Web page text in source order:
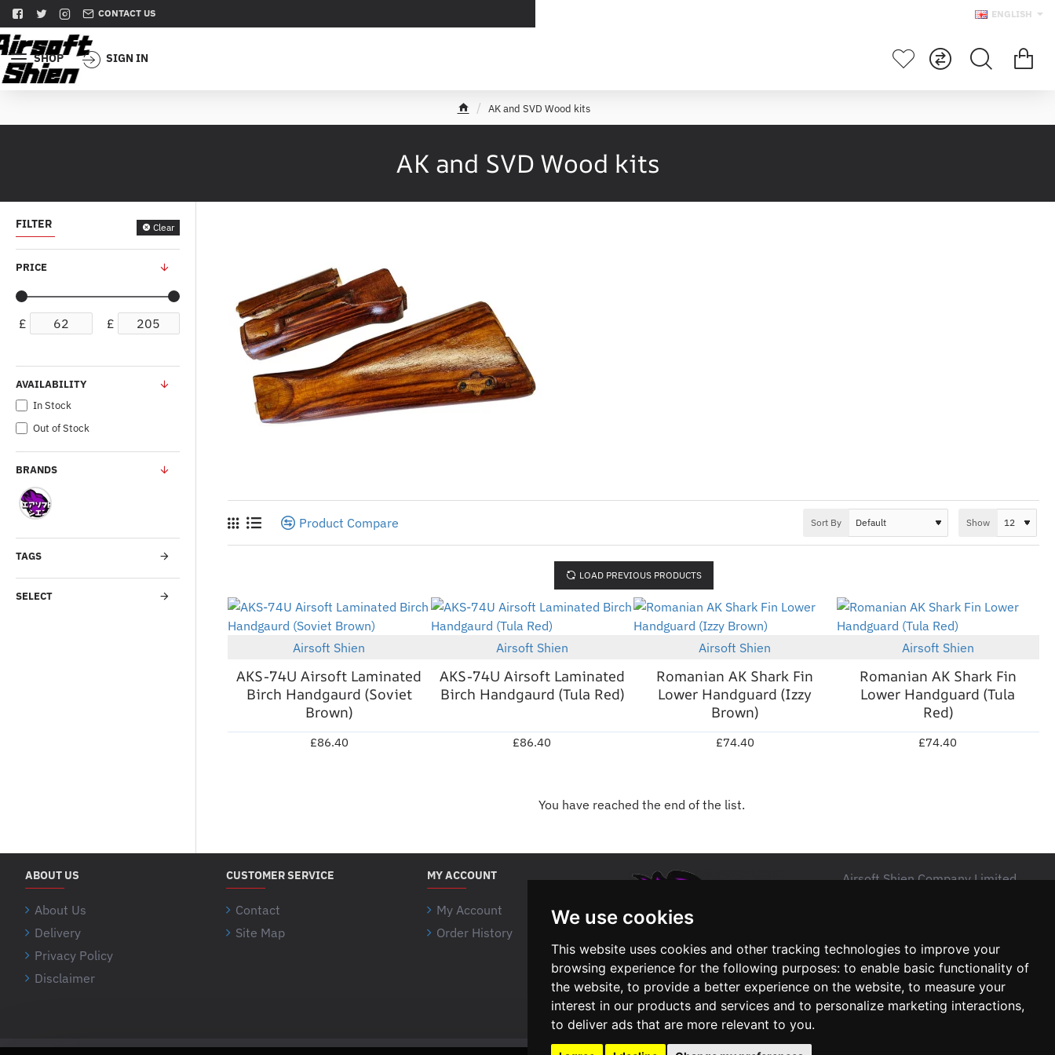
We use cookies
This website uses cookies and other tracking technologies to improve your
browsing experience for the following purposes: to enable basic functionality of
the website, to provide a better experience on the website, to measure your
interest in our products and services and to personalize marketing interactions,
to deliver ads that are more relevant to you.
CONTACT US ENGLISH
SHOP SIGN IN
AK and SVD Wood kits
e
AK and SVD Wood kits
FILTER Clear
PRICE
£ £
AVAILABILITY
In Stock
Out of Stock
BRANDS
TAGS
SELECT
Product Compare Sort By Show
LOAD PREVIOUS PRODUCTS
Airsoft Shien
AKS-74U Airsoft Laminated
Birch Handgaurd (Soviet
Brown)
£86.40
Airsoft Shien
AKS-74U Airsoft Laminated
Birch Handgaurd (Tula Red)
£86.40
Airsoft Shien
Romanian AK Shark Fin
Lower Handguard (Izzy
Brown)
£74.40
Airsoft Shien
Romanian AK Shark Fin
Lower Handguard (Tula
Red)
£74.40
You have reached the end of the list.
ABOUT US
About Us
Delivery
Privacy Policy
Disclaimer
CUSTOMER SERVICE
Contact
Site Map
MY ACCOUNT
My Account
Order History
Airsoft Shien Company Limited
The United Kingdom
VAT No: 464636960